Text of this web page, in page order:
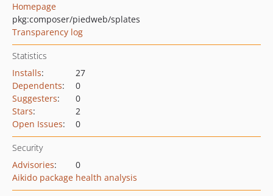
Homepage
pkg:composer/piedweb/splates
Transparency log
Statistics
Installs:
27
Dependents:
0
Suggesters:
0
Stars:
2
Open Issues: 0
Security
Advisories:
0
Aikido package health analysis